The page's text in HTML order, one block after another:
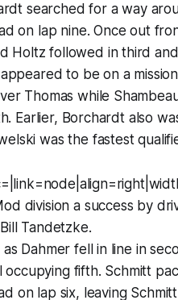
searched for a way
on lap nine. Once out
Holtz followed in third
to be on a
Thomas while
Earlier, Borchardt also
was the fastest
division a success by
Tandetzke.
Dahmer fell in line in
occupying fifth. Schmitt
on lap six, leaving